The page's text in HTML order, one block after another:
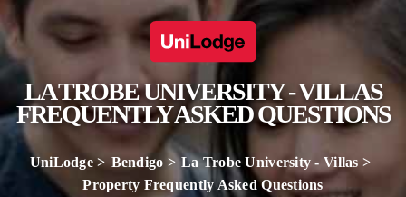
LA TROBE UNIVERSITY - VILLAS
FREQUENTLY ASKED QUESTIONS
UniLodge Bendigo
La Trobe University - Villas
Property Frequently Asked Questions